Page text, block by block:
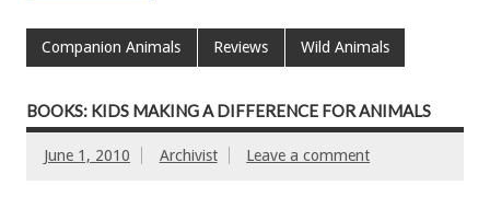
Companion Animals Reviews Wild Animals
BOOKS: KIDS MAKING A DIFFERENCE FOR ANIMALS
June 1, 2010 Archivist Leave a comment